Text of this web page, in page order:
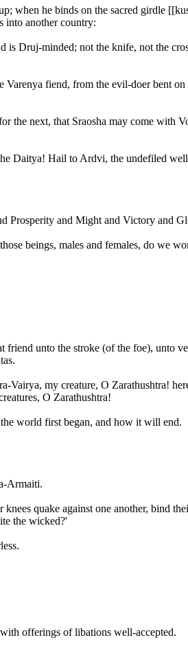
when he binds on the sacred girdle
into another country:
Druj-minded; not the knife, not the
fiend, from the evil-doer bent
the next, that Sraosha may come with
Daitya! Hail to Ardvi, the undefiled
Prosperity and Might and Victory and
beings, males and females, do we
unto the stroke (of the foe), unto
Vairya, my creature, O Zarathushtra!
O Zarathushtra!
world first began, and how it will end.
Armaiti.
quake against one another, bind
the wicked?'
offerings of libations well-accepted.